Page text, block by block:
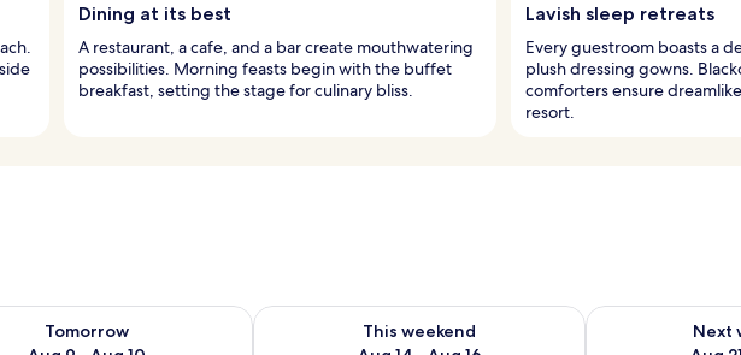
Dining at its best
A restaurant, a cafe, and a bar create mouthwatering
possibilities. Morning feasts begin with the buffet
breakfast, setting the stage for culinary bliss.
Lavish sleep retreats
Every guestroom boasts a
plush dressing gowns.
comforters ensure
resort.
Tomorrow
for tomorrow Aug 9 - Aug 10
This weekend
Check availability for this weekend Aug 14 - Aug 16
Next
Check availability